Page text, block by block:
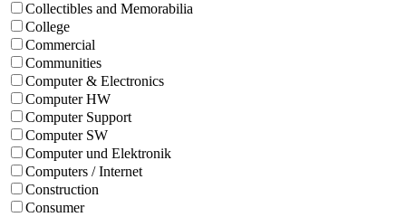
Collectibles and Memorabilia
College
Commercial
Communities
Computer & Electronics
Computer HW
Computer Support
Computer SW
Computer und Elektronik
Computers / Internet
Construction
Consumer